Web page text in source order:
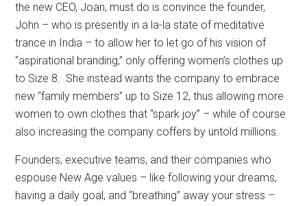
the new CEO, Joan, must do is convince the founder,
John – who is presently in a la-la state of meditative
trance in India – to allow her to let go of his vision of
“aspirational branding,” only offering women’s clothes up
to Size 8. She instead wants the company to embrace
new “family members” up to Size 12, thus allowing more
women to own clothes that “spark joy” – while of course
also increasing the company coffers by untold millions.
Founders, executive teams, and their companies who
espouse New Age values – like following your dreams,
having a daily goal, and “breathing” away your stress –